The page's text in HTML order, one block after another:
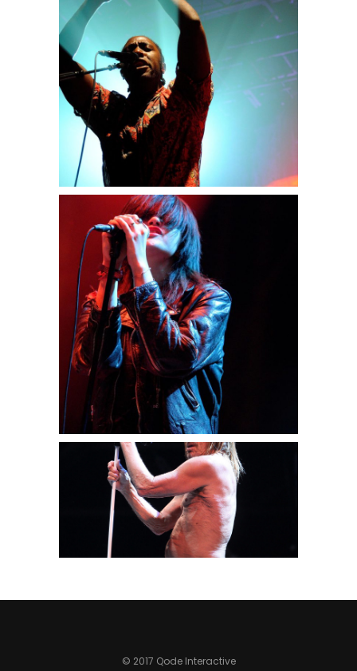
Miami
3 pics
Berlin
3 pics
Paris
3 pics
© 2017 Qode Interactive